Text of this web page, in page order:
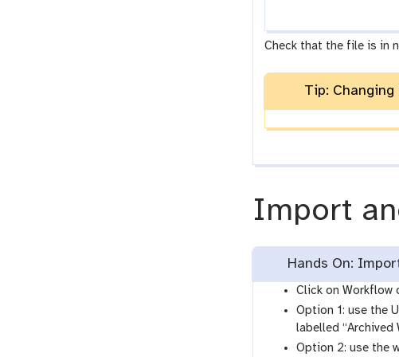
Check that the file is in
Tip:
Import
Hands On:
Click on Workflow
Option 1: use the
labelled “Archived
Option 2: use the